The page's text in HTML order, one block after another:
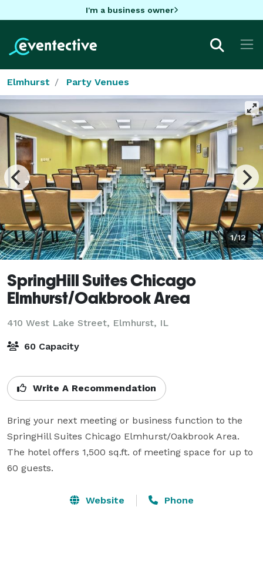
I'm a business owner
Elmhurst Party Venues
1/12
SpringHill Suites Chicago
Elmhurst/Oakbrook Area
410 West Lake Street, Elmhurst, IL
60 Capacity
Write A Recommendation
Bring your next meeting or business function to the
SpringHill Suites Chicago Elmhurst/Oakbrook Area.
The hotel offers 1,500 sq.ft. of meeting space for up to
60 guests.
Website Phone